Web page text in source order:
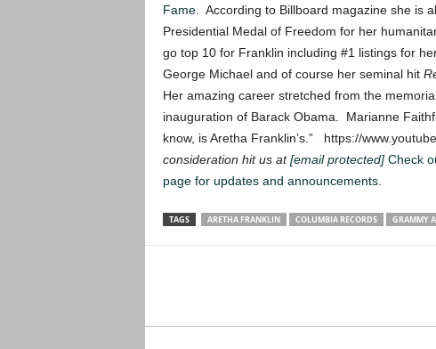
Fame. According to Billboard magazine she is
Presidential Medal of Freedom for her
go top 10 for Franklin including #1 listings for
George Michael and of course her seminal hit
Her amazing career stretched from the
inauguration of Barack Obama. Marianne
know, is Aretha Franklin’s.” https://
consideration hit us at[email protected] Check
page for updates and announcements.
TAGS ARETHA FRANKLIN COLUMBIA RECORDS GRAMMY